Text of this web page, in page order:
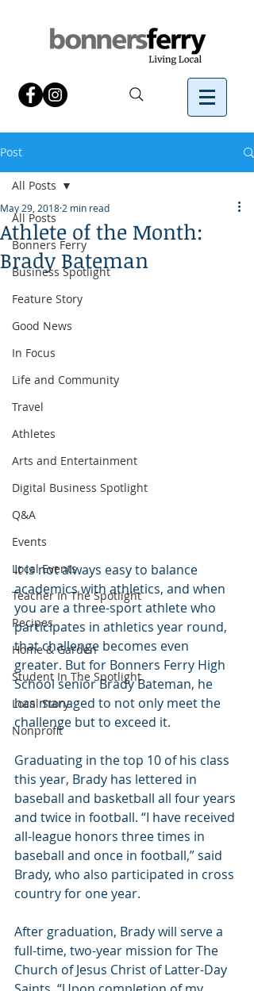
Post
All Posts
Bonners Ferry
Business Spotlight
Feature Story
Good News
In Focus
Life and Community
Travel
Athletes
Arts and Entertainment
Digital Business Spotlight
Q&A
Events
Local Events
Teacher In The Spotlight
Recipes
Home & Garden
Student In The Spotlight
Local Story
Nonprofit
All Posts
Athlete of the Month:
Brady Bateman
May 29, 2018 2 min read
It is not always easy to balance
academics with athletics, and when
you are a three-sport athlete who
participates in athletics year round,
that challenge becomes even
greater. But for Bonners Ferry High
School senior Brady Bateman, he
has managed to not only meet the
challenge but to exceed it.
Graduating in the top 10 of his class
this year, Brady has lettered in
baseball and basketball all four years
and twice in football. “I have received
all-league honors three times in
baseball and once in football,” said
Brady, who also participated in cross
country for one year.
After graduation, Brady will serve a
full-time, two-year mission for The
Church of Jesus Christ of Latter-Day